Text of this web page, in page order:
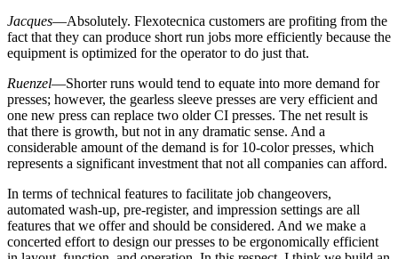
Jacques—Absolutely. Flexotecnica customers are profiting from the
fact that they can produce short run jobs more efficiently because the
equipment is optimized for the operator to do just that.
Ruenzel—Shorter runs would tend to equate into more demand for
presses; however, the gearless sleeve presses are very efficient and
one new press can replace two older CI presses. The net result is
that there is growth, but not in any dramatic sense. And a
considerable amount of the demand is for 10-color presses, which
represents a significant investment that not all companies can afford.
In terms of technical features to facilitate job changeovers,
automated wash-up, pre-register, and impression settings are all
features that we offer and should be considered. And we make a
concerted effort to design our presses to be ergonomically efficient